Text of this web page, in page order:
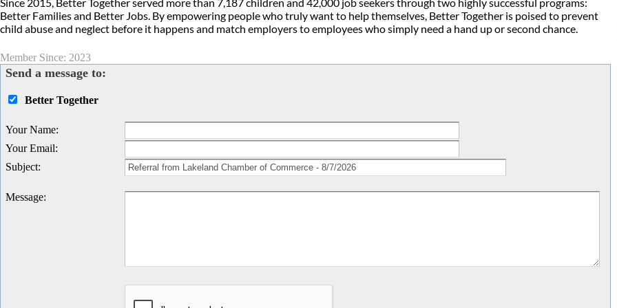
Since 2015, Better Together served more than 7,187 children and 42,000 job seekers through two highly successful programs:
Better Families and Better Jobs. By empowering people who truly want to help themselves, Better Together is poised to prevent
child abuse and neglect before it happens and match employers to employees who simply need a hand up or second chance.
Member Since: 2023
Send a message to:
Better Together
Your Name:
Your Email:
Subject:
Message: